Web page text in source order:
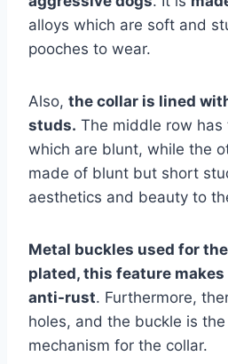
alloys which are soft and
pooches to wear.
Also, the collar is lined
studs. The middle row
which are blunt, while the
made of blunt but short
aesthetics and beauty to
Metal buckles used for
plated, this feature
anti-rust. Furthermore,
holes, and the buckle is
mechanism for the collar.